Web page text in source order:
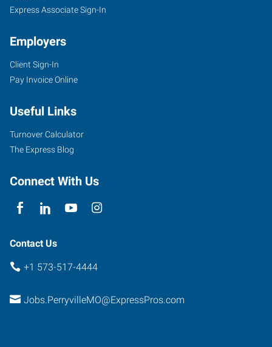
Express Associate Sign-In
Employers
Client Sign-In
Pay Invoice Online
Useful Links
Turnover Calculator
The Express Blog
Connect With Us
Contact Us
+1 573-517-4444
Jobs.PerryvilleMO@ExpressPros.com